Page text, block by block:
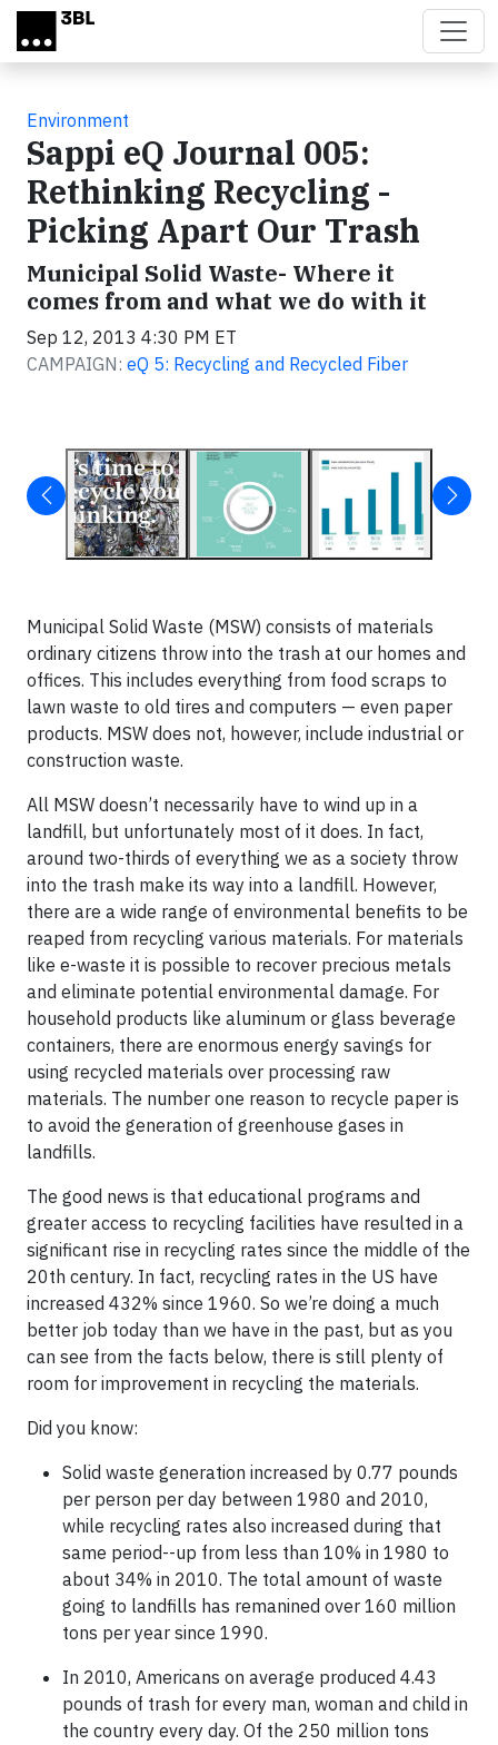
Skip to main content
Environment
Sappi eQ Journal 005:
Rethinking Recycling -
Picking Apart Our Trash
Municipal Solid Waste- Where it
comes from and what we do with it
Sep 12, 2013 4:30 PM ET
CAMPAIGN: eQ 5: Recycling and Recycled Fiber
Municipal Solid Waste (MSW) consists of materials
ordinary citizens throw into the trash at our homes and
offices. This includes everything from food scraps to
lawn waste to old tires and computers — even paper
products. MSW does not, however, include industrial or
construction waste.
All MSW doesn’t necessarily have to wind up in a
landfill, but unfortunately most of it does. In fact,
around two-thirds of everything we as a society throw
into the trash make its way into a landfill. However,
there are a wide range of environmental benefits to be
reaped from recycling various materials. For materials
like e-waste it is possible to recover precious metals
and eliminate potential environmental damage. For
household products like aluminum or glass beverage
containers, there are enormous energy savings for
using recycled materials over processing raw
materials. The number one reason to recycle paper is
to avoid the generation of greenhouse gases in
landfills.
The good news is that educational programs and
greater access to recycling facilities have resulted in a
significant rise in recycling rates since the middle of the
20th century. In fact, recycling rates in the US have
increased 432% since 1960. So we’re doing a much
better job today than we have in the past, but as you
can see from the facts below, there is still plenty of
room for improvement in recycling the materials.
Did you know:
Solid waste generation increased by 0.77 pounds
per person per day between 1980 and 2010,
while recycling rates also increased during that
same period--up from less than 10% in 1980 to
about 34% in 2010. The total amount of waste
going to landfills has remanined over 160 million
tons per year since 1990.
In 2010, Americans on average produced 4.43
pounds of trash for every man, woman and child in
the country every day. Of the 250 million tons